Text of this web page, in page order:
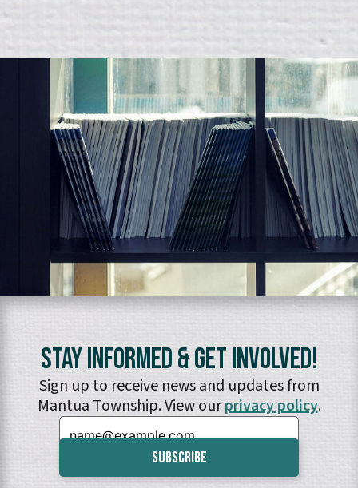
Stay Informed & Get Involved!
Sign up to receive news and updates from
Mantua Township. View ourprivacy policy.
Email: